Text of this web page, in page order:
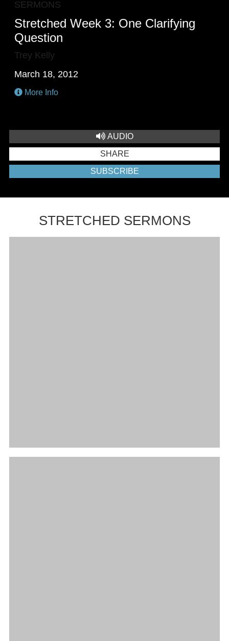
SERMONS
Stretched Week 3: One Clarifying
Question
Trey Kelly
March 18, 2012
More Info
AUDIO
SHARE
SUBSCRIBE
STRETCHED SERMONS